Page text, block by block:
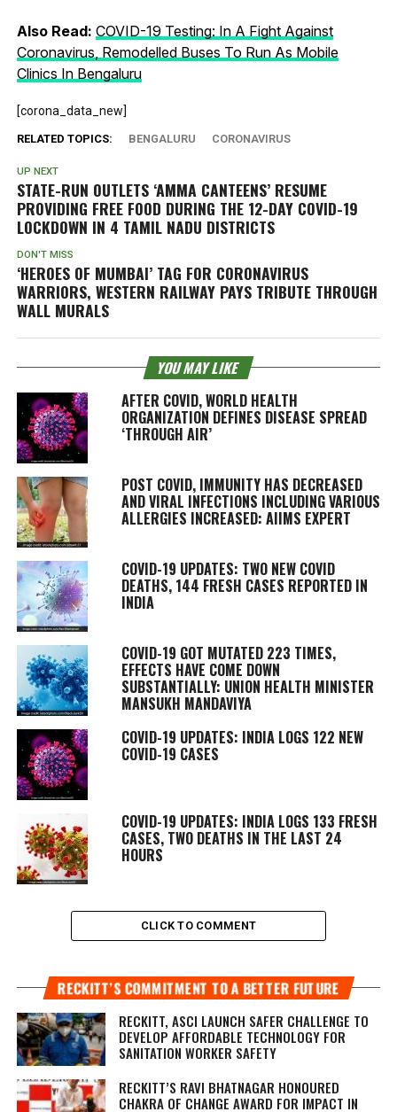
Also Read: COVID-19 Testing: In A Fight Against
Coronavirus, Remodelled Buses To Run As Mobile
Clinics In Bengaluru
[corona_data_new]
RELATED TOPICS: BENGALURU CORONAVIRUS
UP NEXT
STATE-RUN OUTLETS ‘AMMA CANTEENS’ RESUME
PROVIDING FREE FOOD DURING THE 12-DAY COVID-19
LOCKDOWN IN 4 TAMIL NADU DISTRICTS
DON'T MISS
‘HEROES OF MUMBAI’ TAG FOR CORONAVIRUS
WARRIORS, WESTERN RAILWAY PAYS TRIBUTE THROUGH
WALL MURALS
YOU MAY LIKE
AFTER COVID, WORLD HEALTH
ORGANIZATION DEFINES DISEASE SPREAD
‘THROUGH AIR’
POST COVID, IMMUNITY HAS DECREASED
AND VIRAL INFECTIONS INCLUDING VARIOUS
ALLERGIES INCREASED: AIIMS EXPERT
COVID-19 UPDATES: TWO NEW COVID
DEATHS, 144 FRESH CASES REPORTED IN
INDIA
COVID-19 GOT MUTATED 223 TIMES,
EFFECTS HAVE COME DOWN
SUBSTANTIALLY: UNION HEALTH MINISTER
MANSUKH MANDAVIYA
COVID-19 UPDATES: INDIA LOGS 122 NEW
COVID-19 CASES
COVID-19 UPDATES: INDIA LOGS 133 FRESH
CASES, TWO DEATHS IN THE LAST 24
HOURS
CLICK TO COMMENT
RECKITT’S COMMITMENT TO A BETTER FUTURE
RECKITT, ASCI LAUNCH SAFER CHALLENGE TO
DEVELOP AFFORDABLE TECHNOLOGY FOR
SANITATION WORKER SAFETY
RECKITT’S RAVI BHATNAGAR HONOURED
CHAKRA OF CHANGE AWARD FOR IMPACT IN